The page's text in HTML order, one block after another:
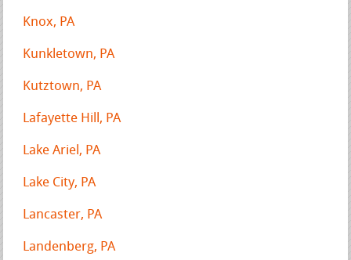
Knox, PA
Kunkletown, PA
Kutztown, PA
Lafayette Hill, PA
Lake Ariel, PA
Lake City, PA
Lancaster, PA
Landenberg, PA